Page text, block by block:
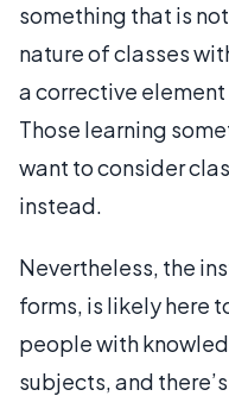
something that is
nature of classes
a corrective
Those learning
want to consider
instead.
Nevertheless, the
forms, is likely here
people with
subjects, and